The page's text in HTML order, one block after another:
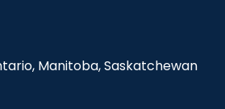
Manitoba, Saskatchewan